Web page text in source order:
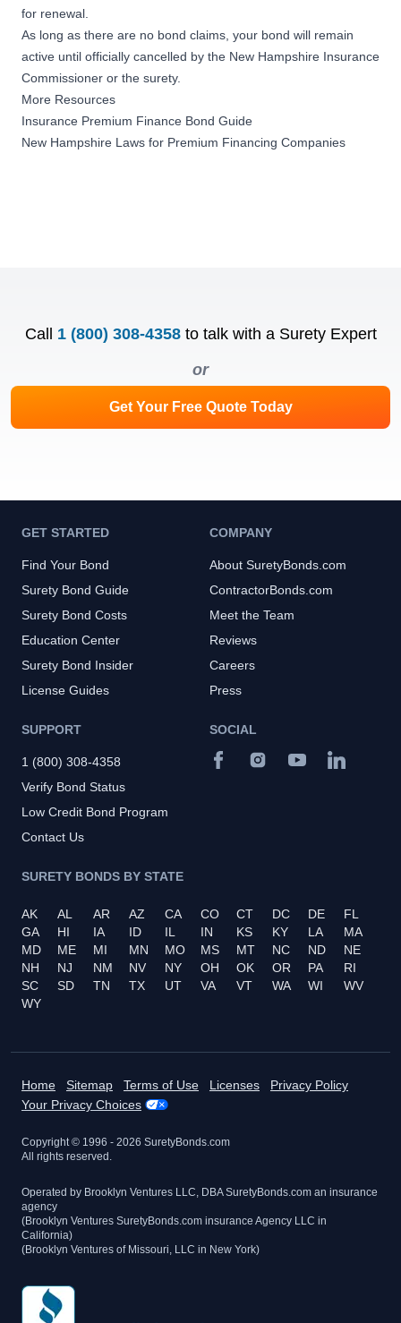
for renewal.
As long as there are no bond claims, your bond will remain
active until officially cancelled by the New Hampshire Insurance
Commissioner or the surety.
More Resources
Insurance Premium Finance Bond Guide
New Hampshire Laws for Premium Financing Companies
Call 1 (800) 308-4358 to talk with a Surety Expert
or
Get Your Free Quote Today
GET STARTED
Find Your Bond
Surety Bond Guide
Surety Bond Costs
Education Center
Surety Bond Insider
License Guides
COMPANY
About SuretyBonds.com
ContractorBonds.com
Meet the Team
Reviews
Careers
Press
SUPPORT
1 (800) 308-4358
Verify Bond Status
Low Credit Bond Program
Contact Us
SURETY BONDS BY STATE
AK AL AR AZ CA CO CT DC DE
FL
GA
HI IA ID IL IN KS KY LA
MA
MD
ME MI MN MO MS MT NC ND
NE
NH
NJ NM NV NY OH OK OR PA
RI
SC
SD TN TX UT VA VT WA WI
WV
WY
SOCIAL
Home Sitemap Terms of Use Licenses
Privacy Policy
Your Privacy Choices
Copyright © 1996 - 2026 SuretyBonds.com
All rights reserved.
Operated by Brooklyn Ventures LLC, DBA SuretyBonds.com an insurance
agency
(Brooklyn Ventures SuretyBonds.com insurance Agency LLC in
California)
(Brooklyn Ventures of Missouri, LLC in New York)